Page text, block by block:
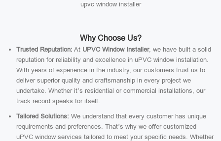
upvc window installer
Why Choose Us?
Trusted Reputation: At UPVC Window Installer, we have built a solid
reputation for reliability and excellence in uPVC window installation.
With years of experience in the industry, our customers trust us to
deliver superior quality and craftsmanship in every project we
undertake. Whether it’s residential or commercial installations, our
track record speaks for itself.
Tailored Solutions: We understand that every customer has unique
requirements and preferences. That’s why we offer customized
uPVC window services tailored to meet your specific needs. Whether